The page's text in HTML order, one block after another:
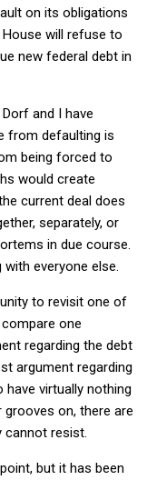
on its obligations
will refuse to
new federal debt in
and I have
from defaulting is
being forced to
would create
current deal does
separately, or
in due course.
everyone else.
to revisit one of
one
regarding the debt
argument regarding
virtually nothing
on, there are
resist.
but it has been